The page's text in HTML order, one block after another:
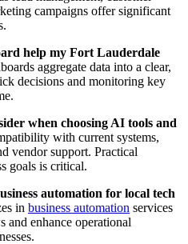
campaigns offer significant
help my Fort Lauderdale
aggregate data into a clear,
decisions and monitoring key
when choosing AI tools and
with current systems,
vendor support. Practical
goals is critical.
automation for local tech
in business automation services
and enhance operational